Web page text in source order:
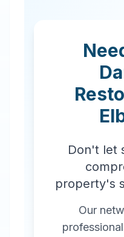
Don't let
property's
Our